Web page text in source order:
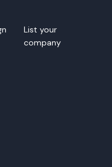
List your
company